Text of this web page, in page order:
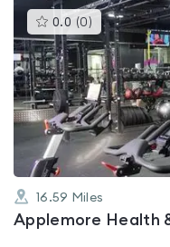
0.0 (0 )This
gyms
is
rated
0.0
out
of
5
16.59 Miles
Applemore Health